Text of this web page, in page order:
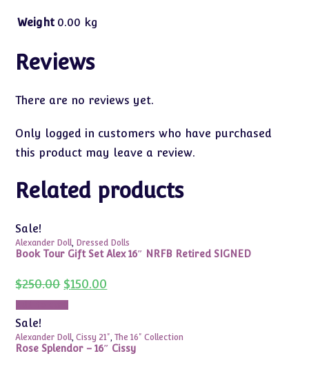
Weight 0.00 kg
Reviews
There are no reviews yet.
Only logged in customers who have purchased
this product may leave a review.
Related products
Sale!
Alexander Doll Dressed Dolls
Book Tour Gift Set Alex 16″ NRFB Retired SIGNED
$250.00 Original
price
was:
$250.00.
$150.00price
Sale!
Alexander Doll ,Cissy 21" ,The 16" Collection
Rose Splendor – 16″ Cissy